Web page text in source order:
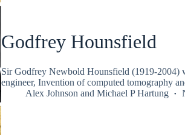
Godfrey Hounsfield
Sir Godfrey Newbold Hounsfield (1919-2004)
engineer, Invention of computed tomography
Alex Johnson and Michael P Hartung